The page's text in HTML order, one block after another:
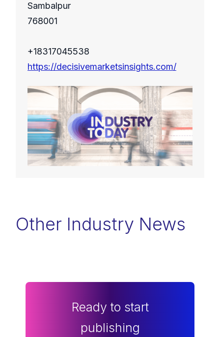
Sambalpur
768001
+18317045538
https://decisivemarketsinsights.com/
Other Industry News
Ready to start
publishing